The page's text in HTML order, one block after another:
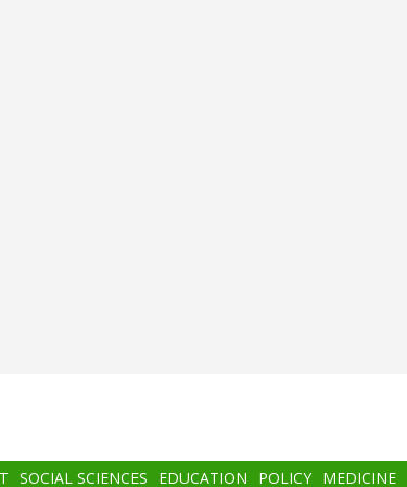
SOCIAL SCIENCES EDUCATION POLICY MEDICINE